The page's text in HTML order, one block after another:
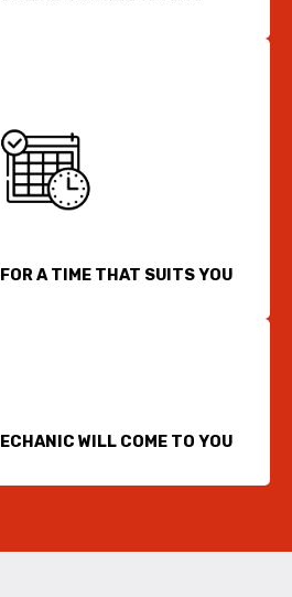
A TIME THAT SUITS YOU
WILL COME TO YOU